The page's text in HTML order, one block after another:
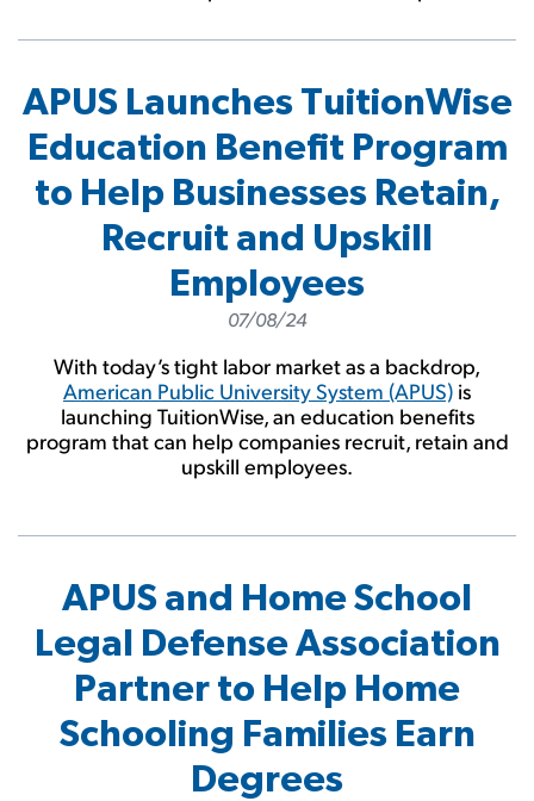
APUS Launches TuitionWise
Education Benefit Program
to Help Businesses Retain,
Recruit and Upskill
Employees
07/08/24
With today’s tight labor market as a backdrop,
American Public University System (APUS) is
launching TuitionWise, an education benefits
program that can help companies recruit, retain and
upskill employees.
APUS and Home School
Legal Defense Association
Partner to Help Home
Schooling Families Earn
Degrees